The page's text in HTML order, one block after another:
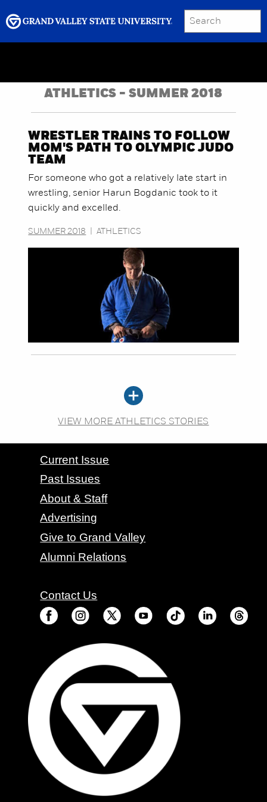
SEARCH
GRAND VALLEY MAGAZINE
ATHLETICS - SUMMER 2018
WRESTLER TRAINS TO FOLLOW
MOM'S PATH TO OLYMPIC JUDO
TEAM
For someone who got a relatively late start in
wrestling, senior Harun Bogdanic took to it
quickly and excelled.
SUMMER 2018 ATHLETICS
VIEW MORE ATHLETICS STORIES
CONTACT GRAND VALLEY MAGAZINE
Current Issue
Past Issues
About & Staff
Advertising
Give to Grand Valley
Alumni Relations
Contact Us